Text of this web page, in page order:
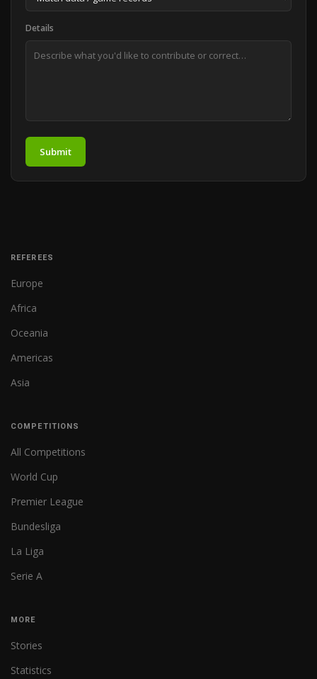
Details
Submit
REFEREES
Europe
Africa
Oceania
Americas
Asia
COMPETITIONS
All Competitions
World Cup
Premier League
Bundesliga
La Liga
Serie A
MORE
Stories
Statistics